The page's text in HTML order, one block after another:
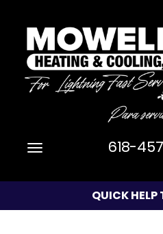
Main
Site
Navigation
Toggle
618-
QUICK HELP